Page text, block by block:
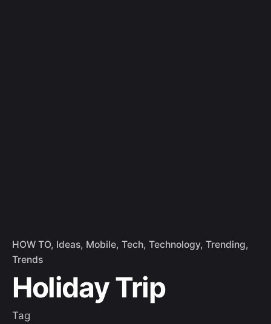
HOW TO Ideas Mobile Tech Technology Trending
Trends
Holiday Trip
Tag